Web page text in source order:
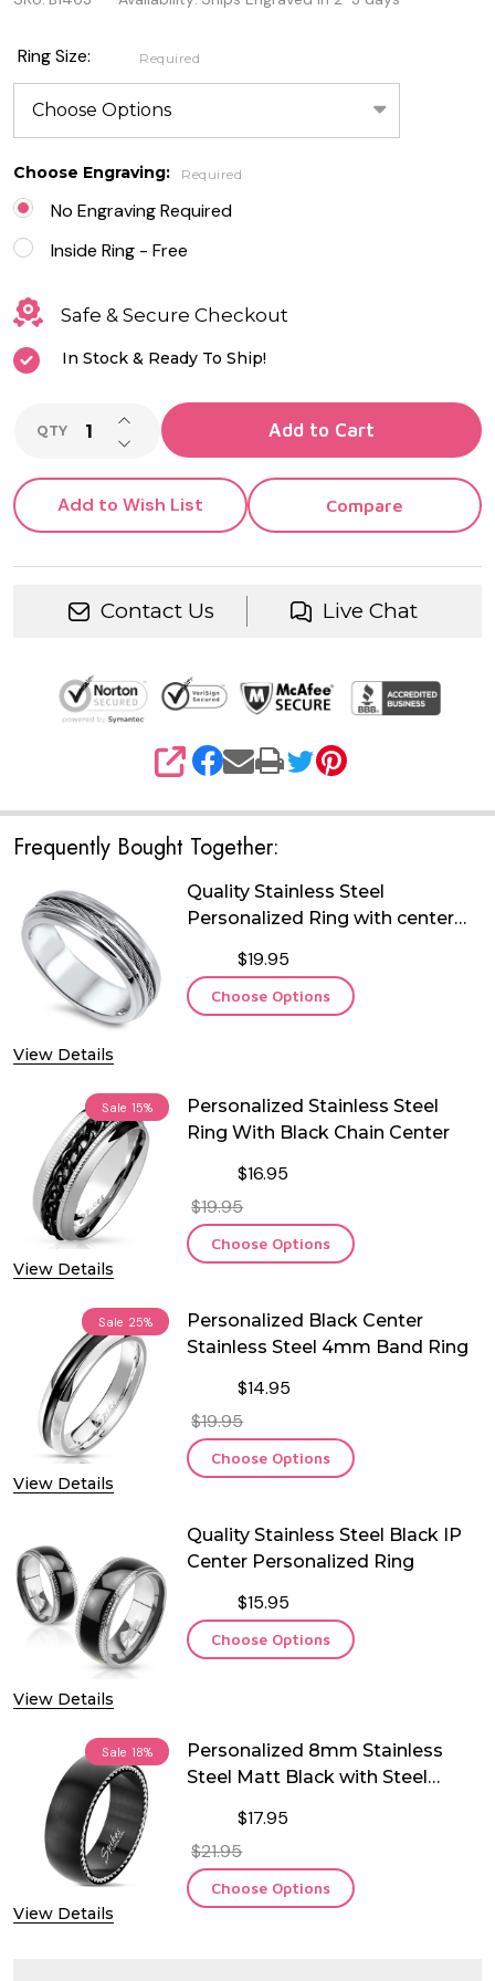
Centered
Stainless
Steel Ring
Ring Size: Required
Choose Engraving: Required
No Engraving Required
Inside Ring - Free
Safe & Secure Checkout
In Stock & Ready To Ship!
QTY DECREASE QUANTITY OF UNDEFINED
INCREASE QUANTITY OF UNDEFINED
Add to Cart
Add to Wish List Compare
Contact Us Live Chat
SHARE
Frequently Bought Together:
View Details
Quality Stainless Steel
Personalized Ring with center
$19.95
Choose Options
Sale 15%
View Details
Personalized Stainless Steel
Ring With Black Chain Center
$16.95
$19.95
Choose Options
Sale 25%
View Details
Personalized Black Center
Stainless Steel 4mm Band Ring
$14.95
$19.95
Choose Options
View Details
Quality Stainless Steel Black IP
Center Personalized Ring
$15.95
Choose Options
Sale 18%
View Details
Personalized 8mm Stainless
Steel Matt Black with Steel
$17.95
$21.95
Choose Options